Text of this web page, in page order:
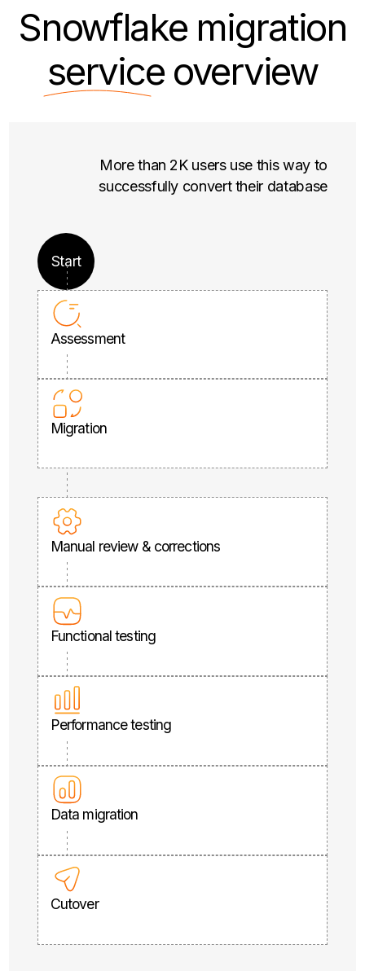
Snowflake migration
serviceoverview
More than 2K users use this way to
successfully convert their database
Start
Assessment
Migration
Manual review & corrections
Functional testing
Performance testing
Data migration
Cutover